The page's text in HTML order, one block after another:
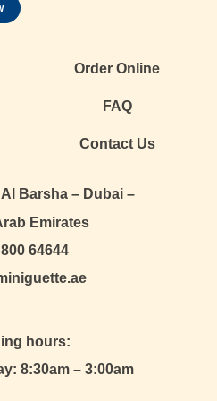
Order Online
FAQ
Contact Us
Barsha – Dubai –
Emirates
64644
hours:
8:30am – 3:00am